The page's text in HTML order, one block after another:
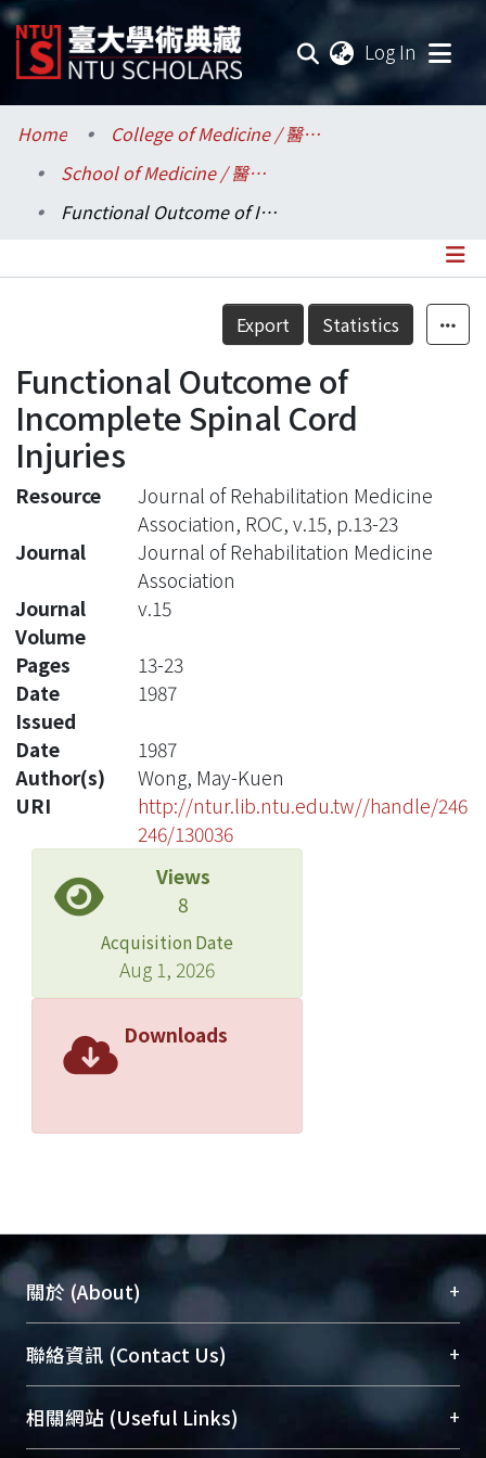
Log In
Communities & Collections
Research Outputs
Statistics
Home
College of Medicine / 醫學院
School of Medicine / 醫學系
Functional Outcome of Incomplete Spinal Cord Injuries
Details
Export Statistics
Functional Outcome of
Incomplete Spinal Cord
Injuries
Resource
Journal of Rehabilitation Medicine
Association, ROC, v.15, p.13-23
Journal
Journal of Rehabilitation Medicine
Association
Journal
Volume
v.15
Pages
13-23
Date
Issued
1987
Date
1987
Author(s)
Wong, May-Kuen
URI
http://ntur.lib.ntu.edu.tw//handle/246
246/130036
Views
8
Acquisition Date
Aug 1, 2026
Downloads
關於 (About) +
臺大位居世界頂尖大學之列，為永久珍藏及向國際
展現本校豐碩的研究成果及學術能量，圖書館整合
機構典藏（NTUR）與學術庫（AH）不同功能平
台，成為臺大學術典藏NTU scholars。期能整合研
聯絡資訊 (Contact Us) +
總館學科館員(Main Library)
醫學圖書館學科館員(Medical Library)
相關網站 (Useful Links) +